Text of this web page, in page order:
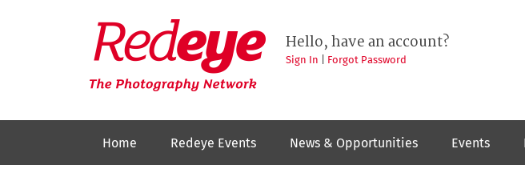
Redeye
The
photography
network
Hello, have an account?
Sign In Forgot Password
Home Redeye Events News & Opportunities Events